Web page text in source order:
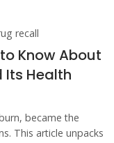
recall
Know About
Its Health
became the
This article unpacks